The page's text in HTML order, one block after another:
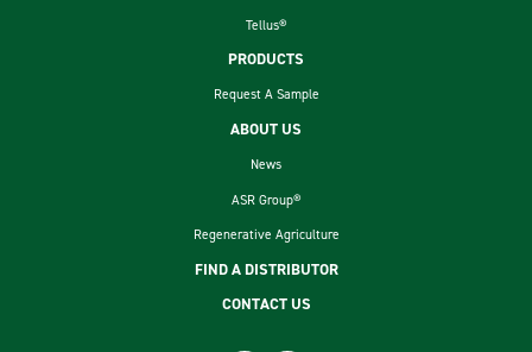
Tellus®
PRODUCTS
Request A Sample
ABOUT US
News
ASR Group®
Regenerative Agriculture
FIND A DISTRIBUTOR
CONTACT US